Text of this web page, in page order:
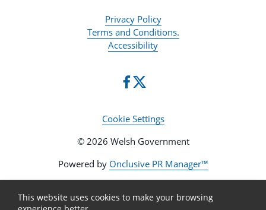
Privacy Policy
Terms and Conditions.
Accessibility
Cookie Settings
© 2026 Welsh Government
Powered by Onclusive PR Manager™
This website uses cookies to make your browsing